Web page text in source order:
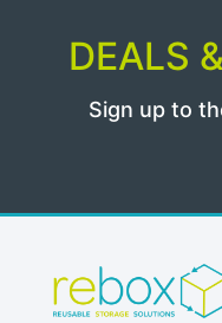
DEALS
Sign up to